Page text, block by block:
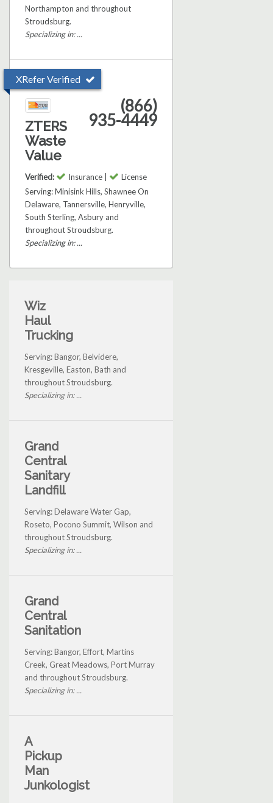
Northampton and throughout
Stroudsburg.
Specializing in: ...
XRefer Verified
ZTERS
Waste
Value
(866)
935-4449
Verified: Insurance |
License
Serving: Minisink Hills, Shawnee On
Delaware, Tannersville, Henryville,
South Sterling, Asbury and
throughout Stroudsburg.
Specializing in: ...
Wiz
Haul
Trucking
Serving: Bangor, Belvidere,
Kresgeville, Easton, Bath and
throughout Stroudsburg.
Specializing in: ...
Grand
Central
Sanitary
Landfill
Serving: Delaware Water Gap,
Roseto, Pocono Summit, Wilson and
throughout Stroudsburg.
Specializing in: ...
Grand
Central
Sanitation
Serving: Bangor, Effort, Martins
Creek, Great Meadows, Port Murray
and throughout Stroudsburg.
Specializing in: ...
A
Pickup
Man
Junkologist